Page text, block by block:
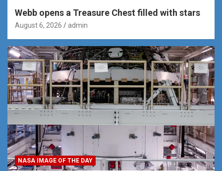
Webb opens a Treasure Chest filled with stars
August 6, 2026 admin
NASA IMAGE OF THE DAY